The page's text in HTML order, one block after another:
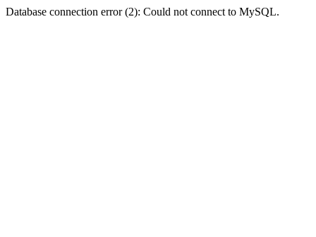
Database connection error (2): Could not connect to MySQL.